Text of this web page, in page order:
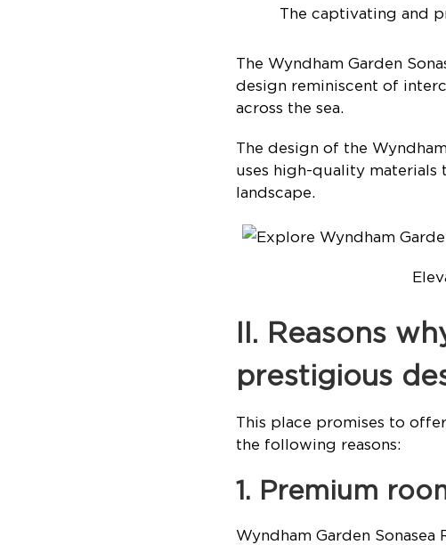
The captivating and
The Wyndham Garden
design reminiscent of
across the sea.
The design of the
uses high-quality
landscape.
II. Reasons
prestigious
This place promises to
the following reasons:
1. Premium
Wyndham Garden